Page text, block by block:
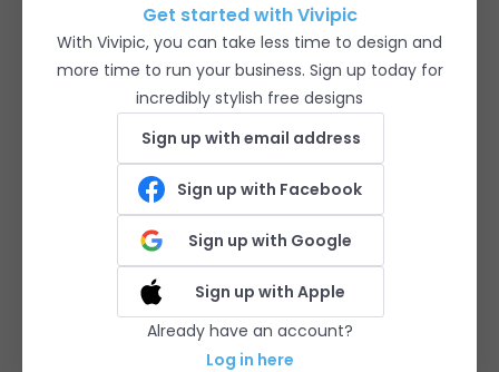
Get started with Vivipic
With Vivipic, you can take less time to design and
more time to run your business. Sign up today for
incredibly stylish free designs
Sign up with email address
Sign up with Facebook
Sign up with Google
Sign up with Apple
Already have an account?
Log in here